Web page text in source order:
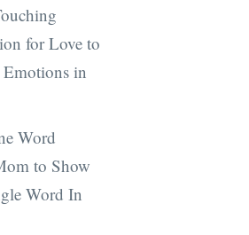
for Love to
Emotions in
Word
to Show
Word In